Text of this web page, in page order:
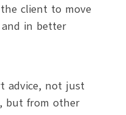
client to move
in better
advice, not just
but from other